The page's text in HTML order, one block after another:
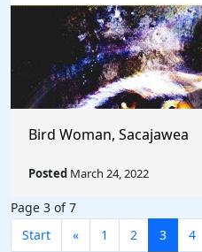
Bird Woman, Sacajawea
Posted March 24, 2022
Page 3 of 7
Start
« 1 2 3 4